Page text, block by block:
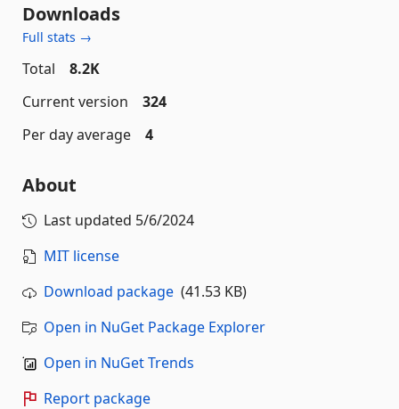
Downloads
Full stats →
Total
8.2K
Current version
324
Per day average
4
About
Last updated 5/6/2024
MIT license
Download package (41.53 KB)
Open in NuGet Package Explorer
Open in NuGet Trends
Report package